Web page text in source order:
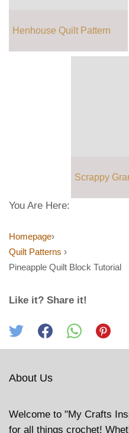
Henhouse Quilt Pattern
Scrappy
You Are Here:
Homepage›
Quilt Patterns ›
Pineapple Quilt Block Tutorial
Like it? Share it!
About Us
Welcome to "My Crafts
for all things crochet!